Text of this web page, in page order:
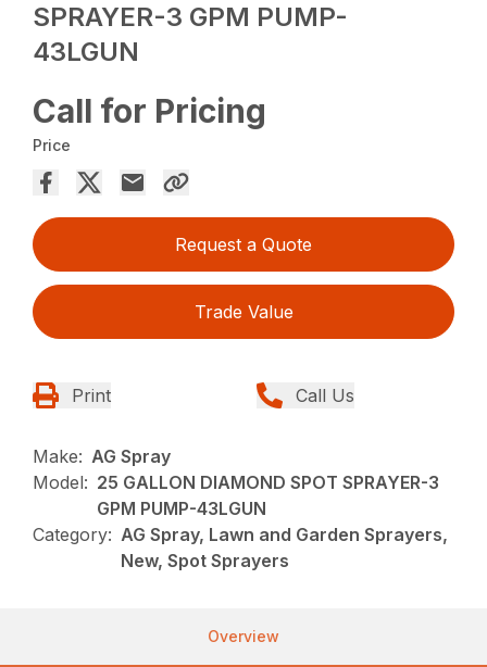
SPRAYER-3 GPM PUMP-
43LGUN
Call for Pricing
Price
Request a Quote
Trade Value
Print Call Us
Make: AG Spray
Model: 25 GALLON DIAMOND SPOT SPRAYER-3
GPM PUMP-43LGUN
Category: AG Spray, Lawn and Garden Sprayers,
New, Spot Sprayers
Overview